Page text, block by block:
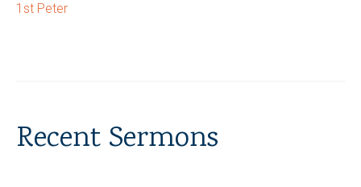
1st Peter
Recent Sermons